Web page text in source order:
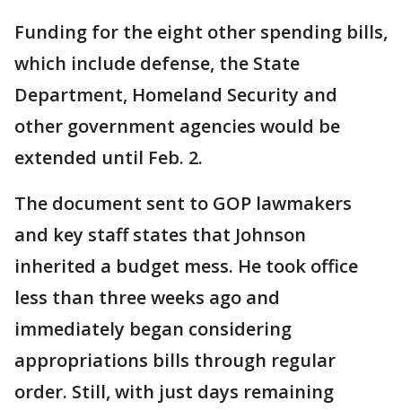
Funding for the eight other spending bills,
which include defense, the State
Department, Homeland Security and
other government agencies would be
extended until Feb. 2.
The document sent to GOP lawmakers
and key staff states that Johnson
inherited a budget mess. He took office
less than three weeks ago and
immediately began considering
appropriations bills through regular
order. Still, with just days remaining